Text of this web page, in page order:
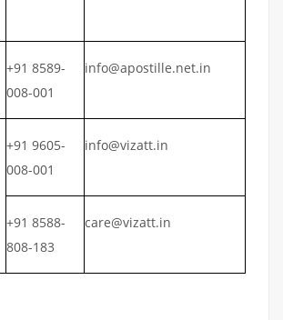
+91 8589-
008-001
info@apostille.net.in
+91 9605-
008-001
info@vizatt.in
+91 8588-
808-183
care@vizatt.in